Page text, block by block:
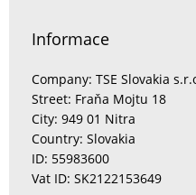
Informace
Company: TSE Slovakia
Street: Fraňa Mojtu 18
City: 949 01 Nitra
Country: Slovakia
ID: 55983600
Vat ID: SK2122153649